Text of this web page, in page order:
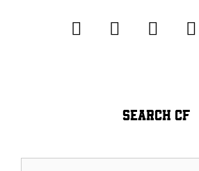
SEARCH CF